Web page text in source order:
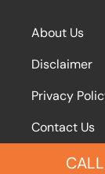
About Us
Disclaimer
Privacy
Contact Us